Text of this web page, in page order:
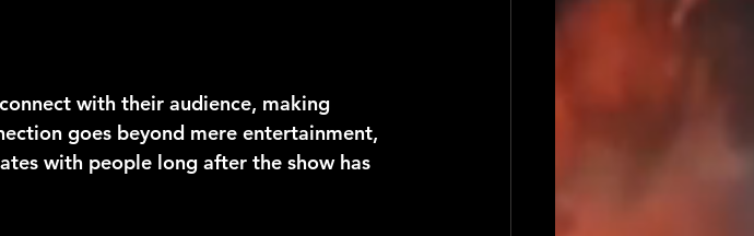
with their audience, making
goes beyond mere entertainment,
with people long after the show has